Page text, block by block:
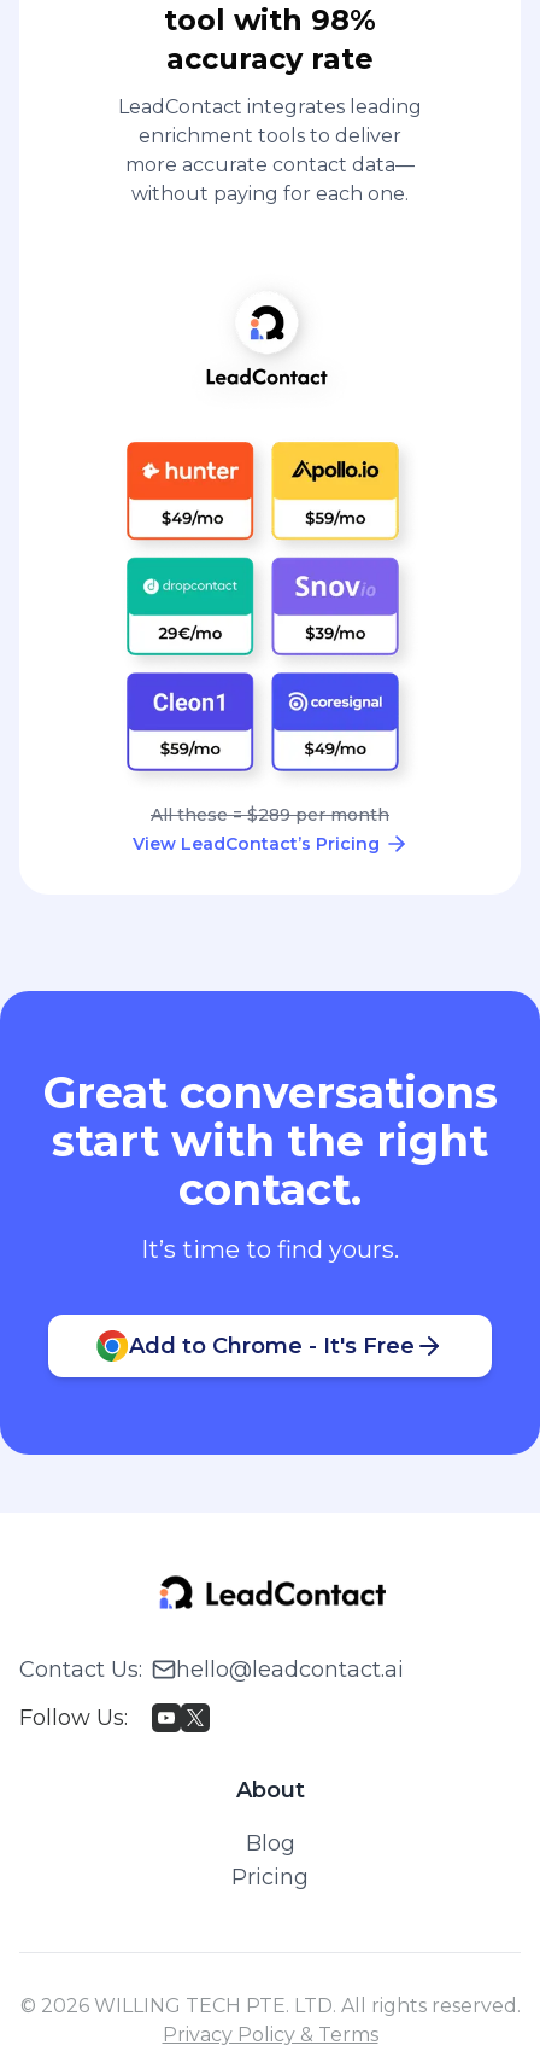
tool with 98%
accuracy rate
LeadContact integrates leading
enrichment tools to deliver
more accurate contact data—
without paying for each one.
All these = $289 per month
View LeadContact’s Pricing
Great conversations
start with the right
contact.
It’s time to find yours.
Add to Chrome - It's Free
Contact Us:
hello@leadcontact.ai
Follow Us:
About
Blog
Pricing
© 2026 WILLING TECH PTE. LTD. All rights reserved.
Privacy Policy & Terms